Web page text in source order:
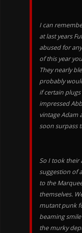
I can
at last years
abused for
of this year
They nearly
probably
if certain
impressed
vintage Adam
soon surpass
So I took their
suggestion of
to the
themselves.
mutant punk
beaming
the murky